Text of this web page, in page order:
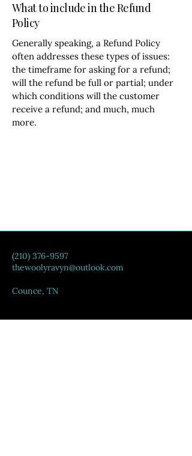
What to include in the Refund
Policy
Generally speaking, a Refund Policy
often addresses these types of issues:
the timeframe for asking for a refund;
will the refund be full or partial; under
which conditions will the customer
receive a refund; and much, much
more.
(210) 376-9597
thewoolyravyn@outlook.com
Counce, TN